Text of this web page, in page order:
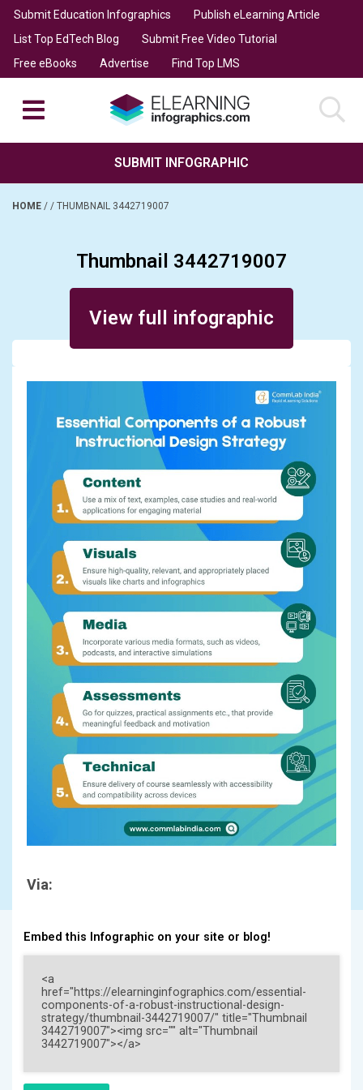
Submit Education Infographics
Publish eLearning Article
List Top EdTech Blog
Submit Free Video Tutorial
Free eBooks
Advertise Find Top LMS
SUBMIT INFOGRAPHIC
HOME / / THUMBNAIL 3442719007
Thumbnail 3442719007
View full infographic
Via:
Embed this Infographic on your site or blog!